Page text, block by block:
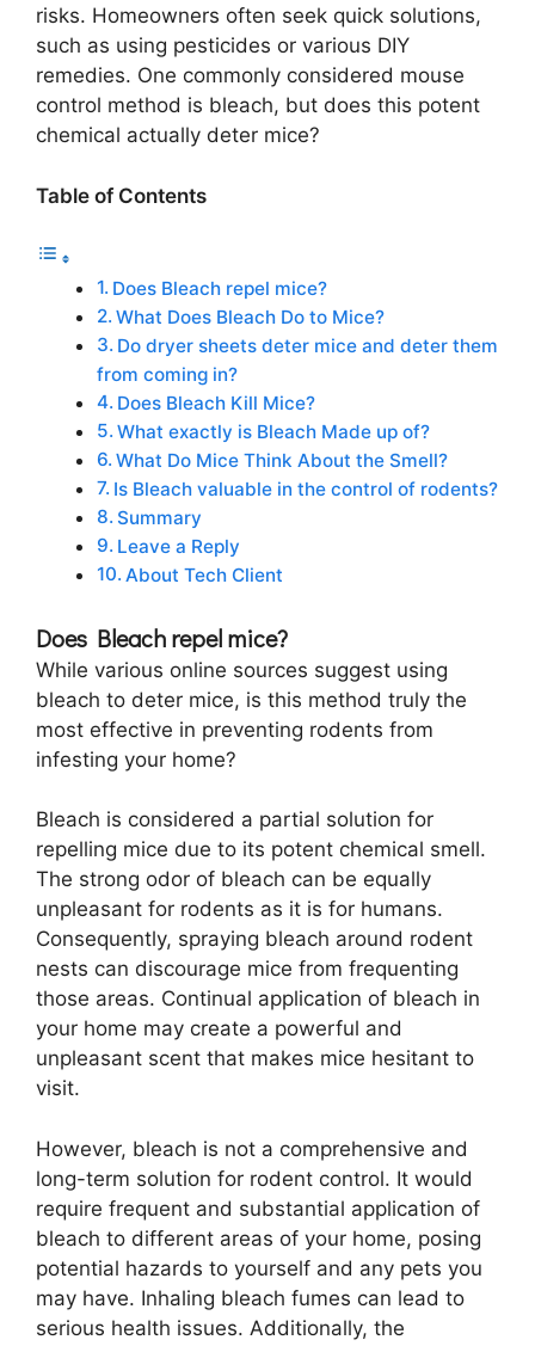
risks. Homeowners often seek quick solutions,
such as using pesticides or various DIY
remedies. One commonly considered mouse
control method is bleach, but does this potent
chemical actually deter mice?
Table of Contents
Does Bleach repel mice?
What Does Bleach Do to Mice?
Do dryer sheets deter mice and deter them
from coming in?
Does Bleach Kill Mice?
What exactly is Bleach Made up of?
What Do Mice Think About the Smell?
Is Bleach valuable in the control of rodents?
Summary
Leave a Reply
About Tech Client
Does Bleach repel mice?
While various online sources suggest using
bleach to deter mice, is this method truly the
most effective in preventing rodents from
infesting your home?
Bleach is considered a partial solution for
repelling mice due to its potent chemical smell.
The strong odor of bleach can be equally
unpleasant for rodents as it is for humans.
Consequently, spraying bleach around rodent
nests can discourage mice from frequenting
those areas. Continual application of bleach in
your home may create a powerful and
unpleasant scent that makes mice hesitant to
visit.
However, bleach is not a comprehensive and
long-term solution for rodent control. It would
require frequent and substantial application of
bleach to different areas of your home, posing
potential hazards to yourself and any pets you
may have. Inhaling bleach fumes can lead to
serious health issues. Additionally, the